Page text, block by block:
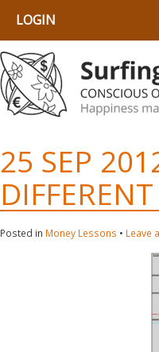
LOGIN
25 SEP
Posted in Money Lessons • Leave